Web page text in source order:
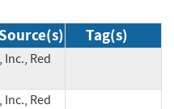
Source(s) Tag(s)
Inc., Red
Inc., Red